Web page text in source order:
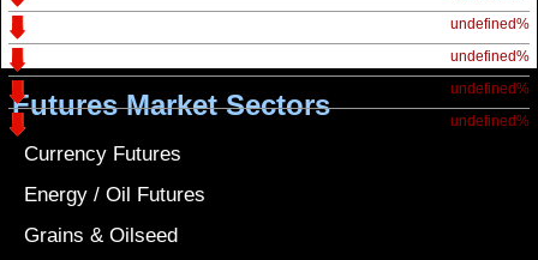
undefined%
undefined%
undefined%
undefined%
Futures Market Sectors
Currency Futures
Energy / Oil Futures
Grains & Oilseed